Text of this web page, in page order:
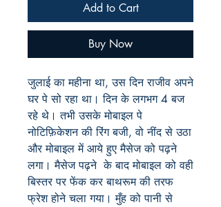
Add to Cart
Buy Now
जुलाई का महीना था, उस दिन राजीव अपने
घर पे सो रहा था। दिन के लगभग4बज
रहे थे। तभी उसके मोबाइल पे
नोटिफ़िकेशन की रिंग बजी,वो नींद से उठा
और मोबाइल में आये हुए मैसेज को पढ़ने
लगा। मैसेज पढ़ने के बाद मोबाइल को वही
बिस्तर पर फेंक कर बाथरूम की तरफ
फ्रेश होने चला गया। मुँह को पानी से